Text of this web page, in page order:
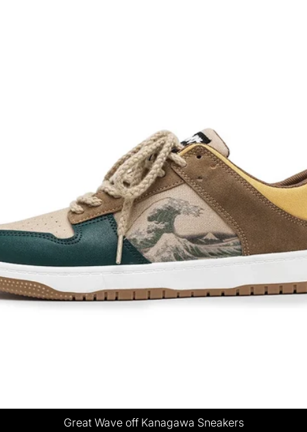
Great Wave off Kanagawa Sneakers